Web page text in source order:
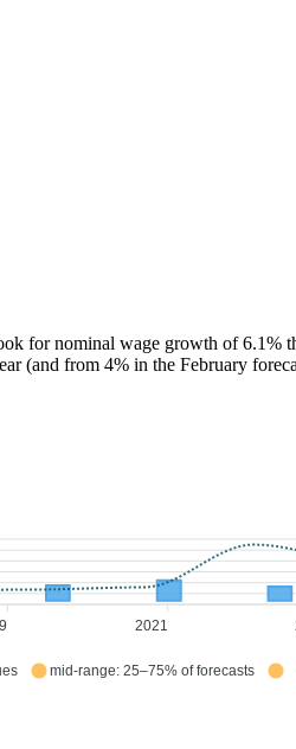
for nominal wage growth of 6.1%
(and from 4% in the February
2021
mid-range: 25–75% of forecasts